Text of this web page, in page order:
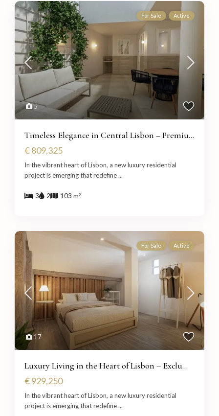
5
For Sale Active
Timeless Elegance in Central Lisbon – Premiu...
€ 809,325
In the vibrant heart of Lisbon, a new luxury residential
project is emerging that redefine...
3 2 103 m2
17
For Sale Active
Luxury Living in the Heart of Lisbon – Exclu...
€ 929,250
In the vibrant heart of Lisbon, a new luxury residential
project is emerging that redefine...